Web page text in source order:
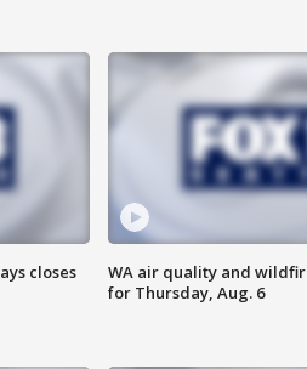
closes
WA air quality and
for Thursday, Aug. 6